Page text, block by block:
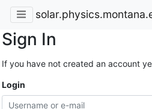
Sign In
If you have not created an account
Login